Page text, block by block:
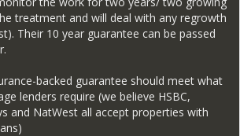
treatment and will deal with any regrowth
Their 10 year guarantee can be passed
backed guarantee should meet what
lenders require (we believe HSBC,
and NatWest all accept properties with